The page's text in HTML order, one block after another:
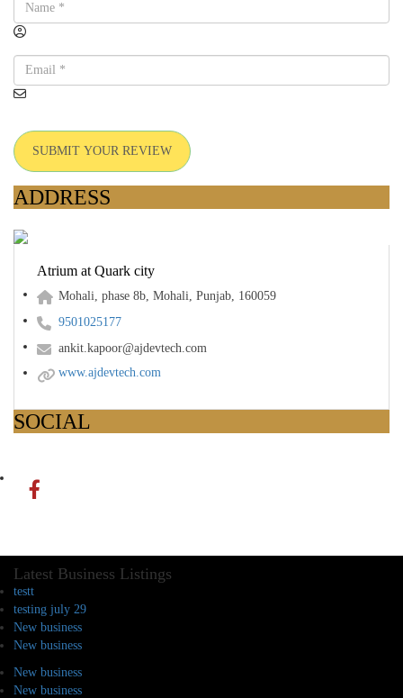
SUBMIT YOUR REVIEW
ADDRESS
Atrium at Quark city
Mohali, phase 8b, Mohali, Punjab, 160059
9501025177
ankit.kapoor@ajdevtech.com
www.ajdevtech.com
SOCIAL
Latest Business Listings
testt
testing july 29
New business
New business
New business
New business